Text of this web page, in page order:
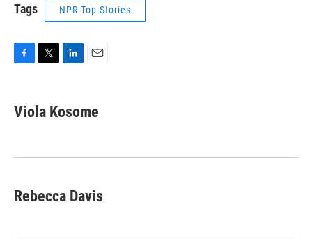
Tags NPR Top Stories
e
b
k
t
t
k
e
n
i
l
Viola Kosome
Rebecca Davis